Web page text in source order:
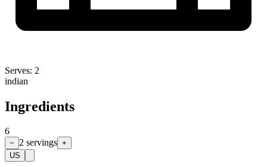
Serves: 2
indian
Ingredients
6
− 2 servings +
US